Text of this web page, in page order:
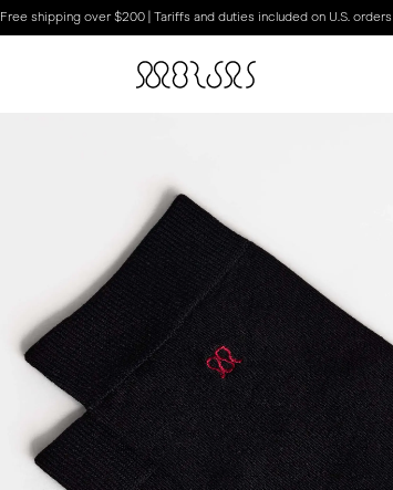
Free shipping over $200 | Tariffs and duties included on U.S. orders